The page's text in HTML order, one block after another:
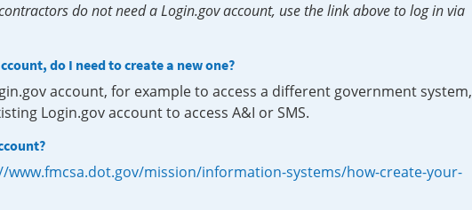
do not need a Login.gov account, use the link above to log in via
do I need to create a new one?
account, for example to access a different government system,
Login.gov account to access A&I or SMS.
www.fmcsa.dot.gov/mission/information-systems/how-create-your-